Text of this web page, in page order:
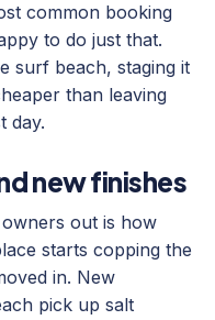
common booking
to do just that.
surf beach, staging it
than leaving
day.
new finishes
out is how
starts copping the
in. New
pick up salt